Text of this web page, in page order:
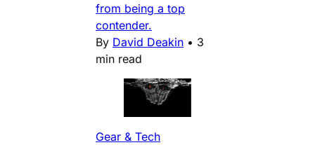
from being a top
contender.
By David Deakin • 3
min read
Gear & Tech